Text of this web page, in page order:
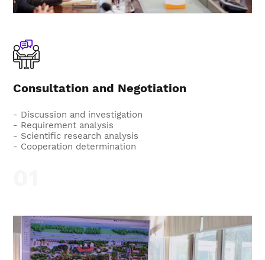
Consultation and Negotiation
- Discussion and investigation
- Requirement analysis
- Scientific research analysis
- Cooperation determination